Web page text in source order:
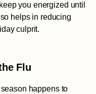
you energized until
helps in reducing
culprit.
Flu
happens to